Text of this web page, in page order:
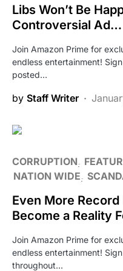
Libs Won’t Be
Controversial Ad…
Join Amazon Prime for
endless entertainment!
posted…
by Staff Writer
CORRUPTION
NATION WIDE
Even More
Become a Reality
Join Amazon Prime for
endless entertainment!
throughout…